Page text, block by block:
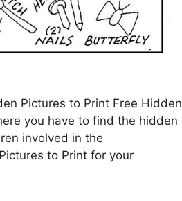
Pictures to Print Free Hidden
you have to find the hidden
involved in the
to Print for your